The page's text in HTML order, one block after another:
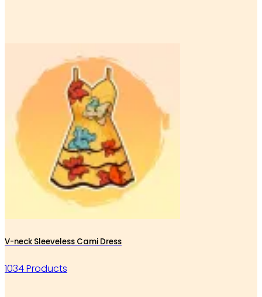
V-neck Sleeveless Cami Dress
1034 Products